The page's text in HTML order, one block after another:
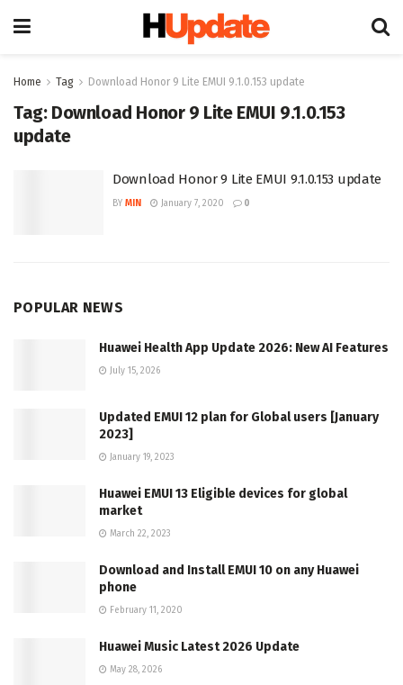
Home Tag Download Honor 9 Lite EMUI 9.1.0.153 update
Tag: Download Honor 9 Lite EMUI 9.1.0.153
update
Download Honor 9 Lite EMUI 9.1.0.153 update
BY MIN January 7, 2020 0
POPULAR NEWS
Huawei Health App Update 2026: New AI Features
July 15, 2026
Updated EMUI 12 plan for Global users [January
2023]
January 19, 2023
Huawei EMUI 13 Eligible devices for global
market
March 22, 2023
Download and Install EMUI 10 on any Huawei
phone
February 11, 2020
Huawei Music Latest 2026 Update
May 28, 2026